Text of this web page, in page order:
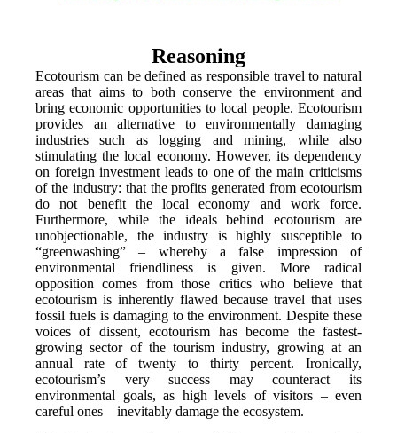
Reasoning
Ecotourism can be defined as responsible travel to natural
areas that aims to both conserve the environment and
bring economic opportunities to local people. Ecotourism
provides an alternative to environmentally damaging
industries such as logging and mining, while also
stimulating the local economy. However, its dependency
on foreign investment leads to one of the main criticisms
of the industry: that the profits generated from ecotourism
do not benefit the local economy and work force.
Furthermore, while the ideals behind ecotourism are
unobjectionable, the industry is highly susceptible to
“greenwashing” – whereby a false impression of
environmental friendliness is given. More radical
opposition comes from those critics who believe that
ecotourism is inherently flawed because travel that uses
fossil fuels is damaging to the environment. Despite these
voices of dissent, ecotourism has become the fastest-
growing sector of the tourism industry, growing at an
annual rate of twenty to thirty percent. Ironically,
ecotourism’s very success may counteract its
environmental goals, as high levels of visitors – even
careful ones – inevitably damage the ecosystem.